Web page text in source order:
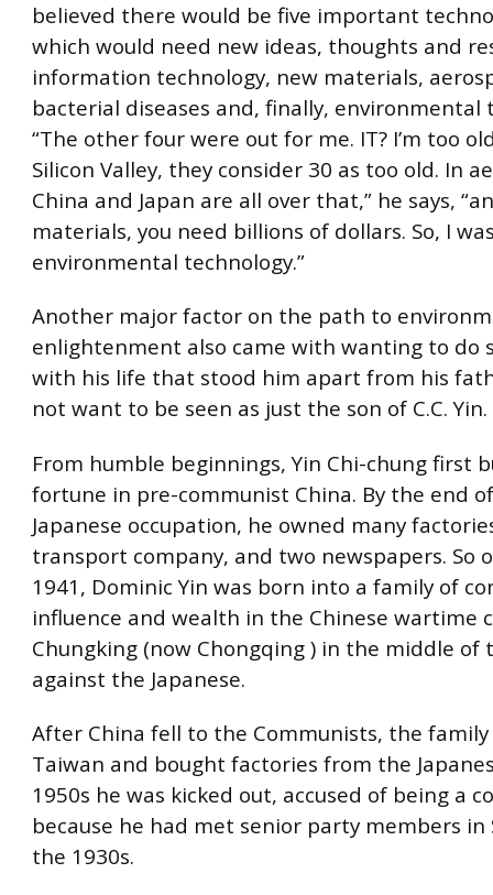
believed there would be five important
which would need new ideas, thoughts and
information technology, new materials,
bacterial diseases and, finally, environmental
“The other four were out for me. IT? I’m too
Silicon Valley, they consider 30 as too old. In
China and Japan are all over that,” he says,
materials, you need billions of dollars. So, I
environmental technology.”
Another major factor on the path to
enlightenment also came with wanting to do
with his life that stood him apart from his
not want to be seen as just the son of C.C. Yin.
From humble beginnings, Yin Chi-chung first
fortune in pre-communist China. By the end
Japanese occupation, he owned many
transport company, and two newspapers. So
1941, Dominic Yin was born into a family of
influence and wealth in the Chinese wartime
Chungking (now Chongqing ) in the middle of
against the Japanese.
After China fell to the Communists, the
Taiwan and bought factories from the
1950s he was kicked out, accused of being a
because he had met senior party members in
the 1930s.